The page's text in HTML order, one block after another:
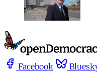
Facebook